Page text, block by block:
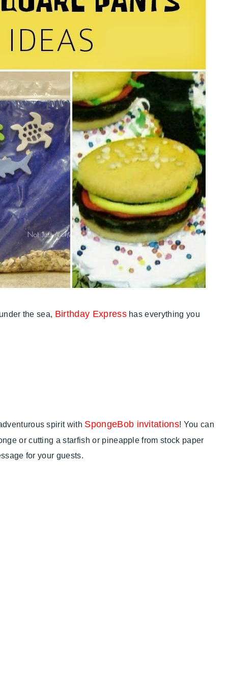
the sea, Birthday Expresshas everything you
spirit with SpongeBob invitations! You can
or cutting a starfish or pineapple from stock paper
for your guests.